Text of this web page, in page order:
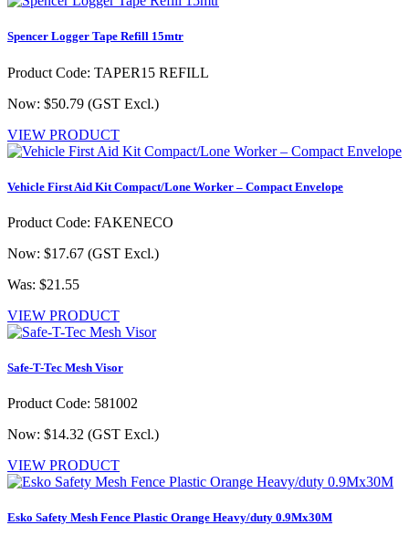
Spencer Logger Tape Refill 15mtr
Product Code: TAPER15 REFILL
Now: $50.79 (GST Excl.)
VIEW PRODUCT
Vehicle First Aid Kit Compact/Lone Worker – Compact Envelope
Product Code: FAKENECO
Now: $17.67 (GST Excl.)
Was: $21.55
VIEW PRODUCT
Safe-T-Tec Mesh Visor
Product Code: 581002
Now: $14.32 (GST Excl.)
VIEW PRODUCT
Esko Safety Mesh Fence Plastic Orange Heavy/duty 0.9Mx30M